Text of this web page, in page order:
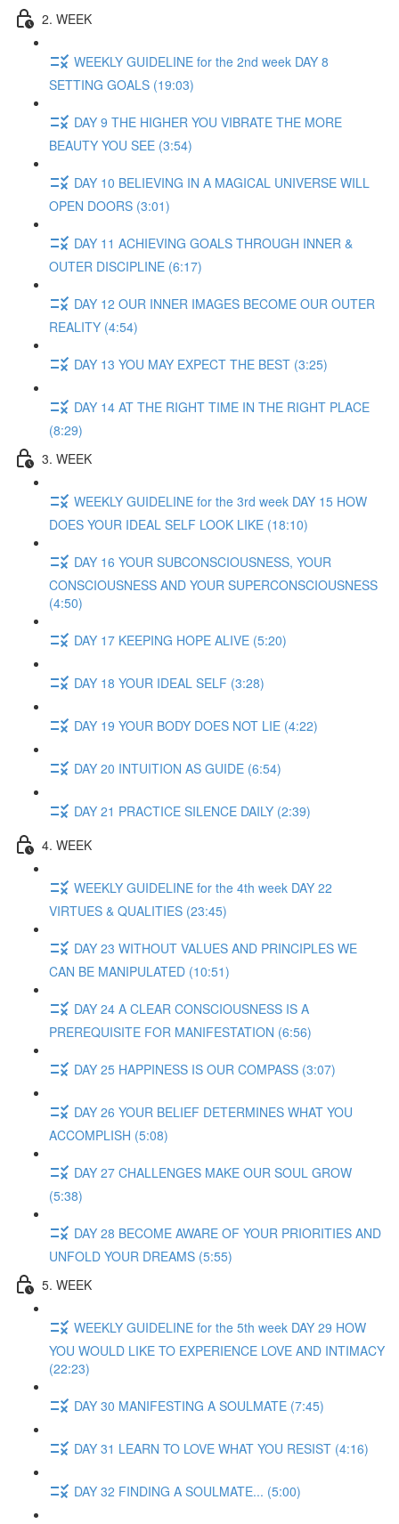
2. WEEK
WEEKLY GUIDELINE for the 2nd week DAY 8
SETTING GOALS (19:03)
DAY 9 THE HIGHER YOU VIBRATE THE MORE
BEAUTY YOU SEE (3:54)
DAY 10 BELIEVING IN A MAGICAL UNIVERSE WILL
OPEN DOORS (3:01)
DAY 11 ACHIEVING GOALS THROUGH INNER &
OUTER DISCIPLINE (6:17)
DAY 12 OUR INNER IMAGES BECOME OUR OUTER
REALITY (4:54)
DAY 13 YOU MAY EXPECT THE BEST (3:25)
DAY 14 AT THE RIGHT TIME IN THE RIGHT PLACE
(8:29)
3. WEEK
WEEKLY GUIDELINE for the 3rd week DAY 15 HOW
DOES YOUR IDEAL SELF LOOK LIKE (18:10)
DAY 16 YOUR SUBCONSCIOUSNESS, YOUR
CONSCIOUSNESS AND YOUR SUPERCONSCIOUSNESS
(4:50)
DAY 17 KEEPING HOPE ALIVE (5:20)
DAY 18 YOUR IDEAL SELF (3:28)
DAY 19 YOUR BODY DOES NOT LIE (4:22)
DAY 20 INTUITION AS GUIDE (6:54)
DAY 21 PRACTICE SILENCE DAILY (2:39)
4. WEEK
WEEKLY GUIDELINE for the 4th week DAY 22
VIRTUES & QUALITIES (23:45)
DAY 23 WITHOUT VALUES AND PRINCIPLES WE
CAN BE MANIPULATED (10:51)
DAY 24 A CLEAR CONSCIOUSNESS IS A
PREREQUISITE FOR MANIFESTATION (6:56)
DAY 25 HAPPINESS IS OUR COMPASS (3:07)
DAY 26 YOUR BELIEF DETERMINES WHAT YOU
ACCOMPLISH (5:08)
DAY 27 CHALLENGES MAKE OUR SOUL GROW
(5:38)
DAY 28 BECOME AWARE OF YOUR PRIORITIES AND
UNFOLD YOUR DREAMS (5:55)
5. WEEK
WEEKLY GUIDELINE for the 5th week DAY 29 HOW
YOU WOULD LIKE TO EXPERIENCE LOVE AND INTIMACY
(22:23)
DAY 30 MANIFESTING A SOULMATE (7:45)
DAY 31 LEARN TO LOVE WHAT YOU RESIST (4:16)
DAY 32 FINDING A SOULMATE... (5:00)